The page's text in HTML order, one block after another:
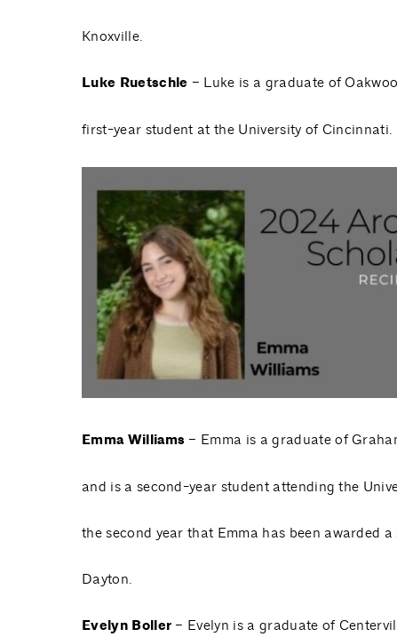
Knoxville.
Luke Ruetschle – Luke is a graduate of
first-year student at the University of Cincinnati.
Emma Williams – Emma is a graduate of
and is a second-year student attending the
the second year that Emma has been awarded
Dayton.
Evelyn Boller – Evelyn is a graduate of